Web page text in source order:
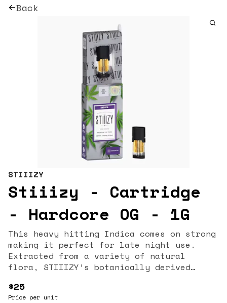
Back
STIIIZY
Stiiizy - Cartridge
- Hardcore OG - 1G
This heavy hitting Indica comes on strong
making it perfect for late night use.
Extracted from a variety of natural
flora, STIIIZY’s botanically derived
to deliver a consistent experience every
time. Our premium quality concentrates
$25
Price per unit